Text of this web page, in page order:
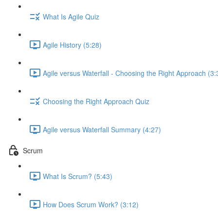
What Is Agile Quiz
Agile History (5:28)
Agile versus Waterfall - Choosing the Right Approach
Choosing the Right Approach Quiz
Agile versus Waterfall Summary (4:27)
Scrum
What Is Scrum? (5:43)
How Does Scrum Work? (3:12)